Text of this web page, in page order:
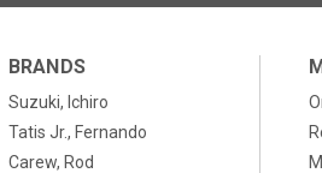
BRANDS
Suzuki, Ichiro
Tatis Jr., Fernando
Carew, Rod